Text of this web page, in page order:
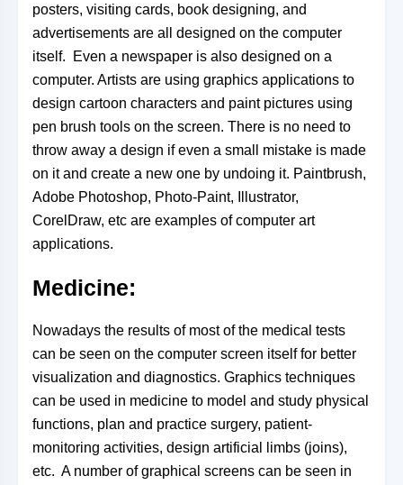
posters, visiting cards, book designing, and
advertisements are all designed on the computer
itself. Even a newspaper is also designed on a
computer. Artists are using graphics applications to
design cartoon characters and paint pictures using
pen brush tools on the screen. There is no need to
throw away a design if even a small mistake is made
on it and create a new one by undoing it. Paintbrush,
Adobe Photoshop, Photo-Paint, Illustrator,
CorelDraw, etc are examples of computer art
applications.
Medicine:
Nowadays the results of most of the medical tests
can be seen on the computer screen itself for better
visualization and diagnostics. Graphics techniques
can be used in medicine to model and study physical
functions, plan and practice surgery, patient-
monitoring activities, design artificial limbs (joins),
etc. A number of graphical screens can be seen in